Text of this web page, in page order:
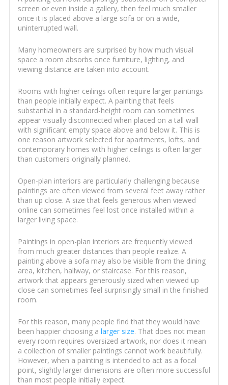
screen or even inside a gallery, then feel much smaller
once it is placed above a large sofa or on a wide,
uninterrupted wall.
Many homeowners are surprised by how much visual
space a room absorbs once furniture, lighting, and
viewing distance are taken into account.
Rooms with higher ceilings often require larger paintings
than people initially expect. A painting that feels
substantial in a standard-height room can sometimes
appear visually disconnected when placed on a tall wall
with significant empty space above and below it. This is
one reason artwork selected for apartments, lofts, and
contemporary homes with higher ceilings is often larger
than customers originally planned.
Open-plan interiors are particularly challenging because
paintings are often viewed from several feet away rather
than up close. A size that feels generous when viewed
online can sometimes feel lost once installed within a
larger living space.
Paintings in open-plan interiors are frequently viewed
from much greater distances than people realize. A
painting above a sofa may also be visible from the dining
area, kitchen, hallway, or staircase. For this reason,
artwork that appears generously sized when viewed up
close can sometimes feel surprisingly small in the finished
room.
For this reason, many people find that they would have
been happier choosing a larger size. That does not mean
every room requires oversized artwork, nor does it mean
a collection of smaller paintings cannot work beautifully.
However, when a painting is intended to act as a focal
point, slightly larger dimensions are often more successful
than most people initially expect.